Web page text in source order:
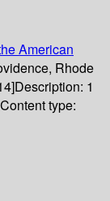
American
Rhode
Description: 1
Content type: